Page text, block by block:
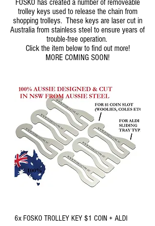
FOSKO has created a number of removeable
trolley keys used to release the chain from
shopping trolleys. These keys are laser cut in
Australia from stainless steel to ensure years of
trouble-free operation.
Click the item below to find out more!
MORE COMING SOON!
6x FOSKO TROLLEY KEY $1 COIN + ALDI